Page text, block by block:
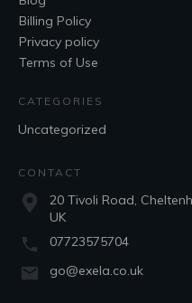
Billing Policy
Privacy policy
Terms of Use
CATEGORIES
Uncategorized
CONTACT
20 Tivoli Road,
UK
07723575704
go@exela.co.uk